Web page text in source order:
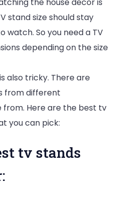
the house decor is
stand size should stay
So you need a TV
depending on the size
also tricky. There are
from different
Here are the best tv
you can pick:
tv stands